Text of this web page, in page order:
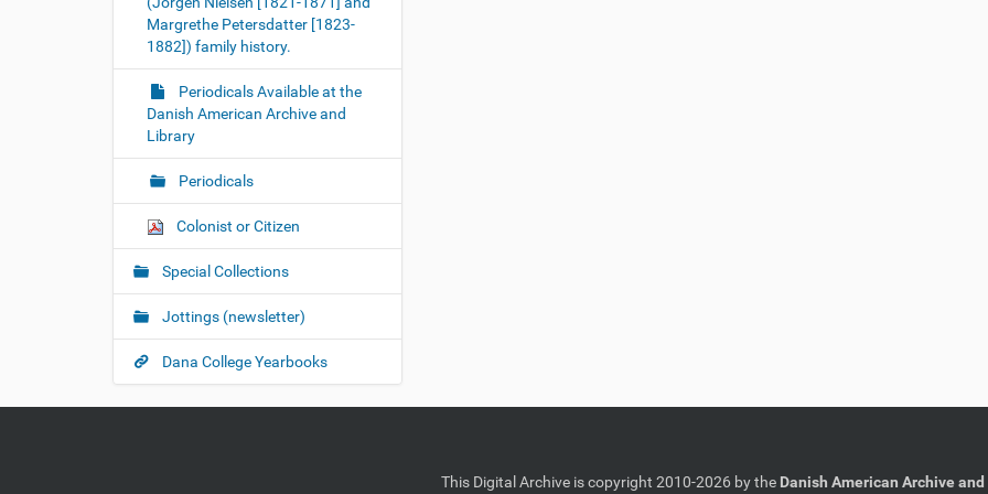
Margrethe Petersdatter [1823-
1882]) family history.
Periodicals Available at the
Danish American Archive and
Library
Periodicals
Colonist or Citizen
Special Collections
Jottings (newsletter)
Dana College Yearbooks
This Digital Archive is copyright 2010-2026 by the Danish American Archive and